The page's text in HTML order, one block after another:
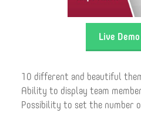
Live Demo
10 different and beautiful
Ability to display team
Possibility to set the number